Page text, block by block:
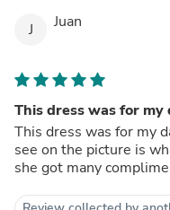
J Juan
This dress was for my
This dress was for my
see on the picture is
she got many